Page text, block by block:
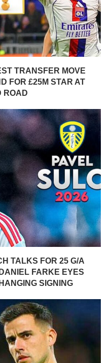
TRANSFER MOVE
FOR £25M STAR AT
ROAD
TALKS FOR 25 G/A
FARKE EYES
SIGNING